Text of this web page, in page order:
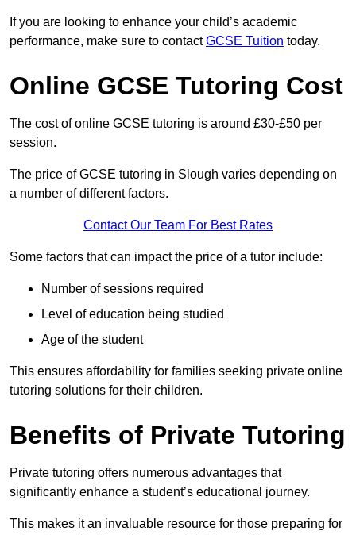
If you are looking to enhance your child’s academic
performance, make sure to contactGCSE Tuition today.
Online GCSE Tutoring Cost
The cost of online GCSE tutoring is around £30-£50 per
session.
The price of GCSE tutoring in Slough varies depending on
a number of different factors.
Contact Our Team For Best Rates
Some factors that can impact the price of a tutor include:
Number of sessions required
Level of education being studied
Age of the student
This ensures affordability for families seeking private online
tutoring solutions for their children.
Benefits of Private Tutoring
Private tutoring offers numerous advantages that
significantly enhance a student’s educational journey.
This makes it an invaluable resource for those preparing for